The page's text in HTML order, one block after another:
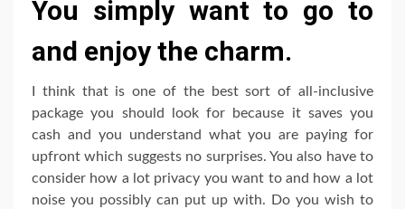
You simply want to go to
and enjoy the charm.
I think that is one of the best sort of all-inclusive
package you should look for because it saves you
cash and you understand what you are paying for
upfront which suggests no surprises. You also have to
consider how a lot privacy you want to and how a lot
noise you possibly can put up with. Do you wish to